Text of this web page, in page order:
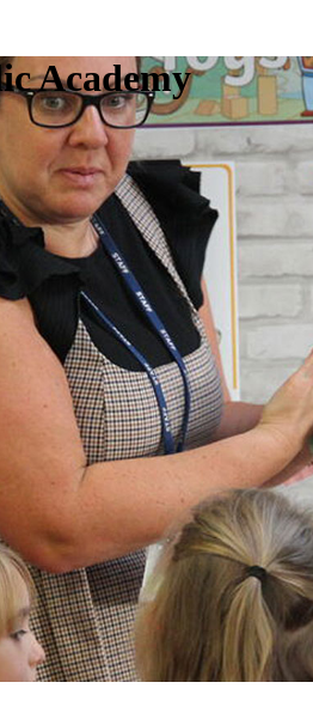
Academy